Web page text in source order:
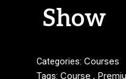
Show
Categories: Courses
Tags: Course ,